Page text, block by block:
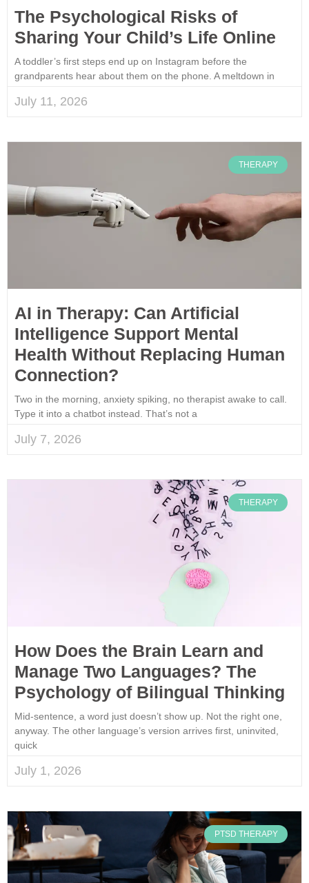
The Psychological Risks of
Sharing Your Child’s Life Online
A toddler’s first steps end up on Instagram before the
grandparents hear about them on the phone. A meltdown in
July 11, 2026
THERAPY
AI in Therapy: Can Artificial
Intelligence Support Mental
Health Without Replacing Human
Connection?
Two in the morning, anxiety spiking, no therapist awake to call.
Type it into a chatbot instead. That’s not a
July 7, 2026
THERAPY
How Does the Brain Learn and
Manage Two Languages? The
Psychology of Bilingual Thinking
Mid-sentence, a word just doesn’t show up. Not the right one,
anyway. The other language’s version arrives first, uninvited,
quick
July 1, 2026
PTSD THERAPY